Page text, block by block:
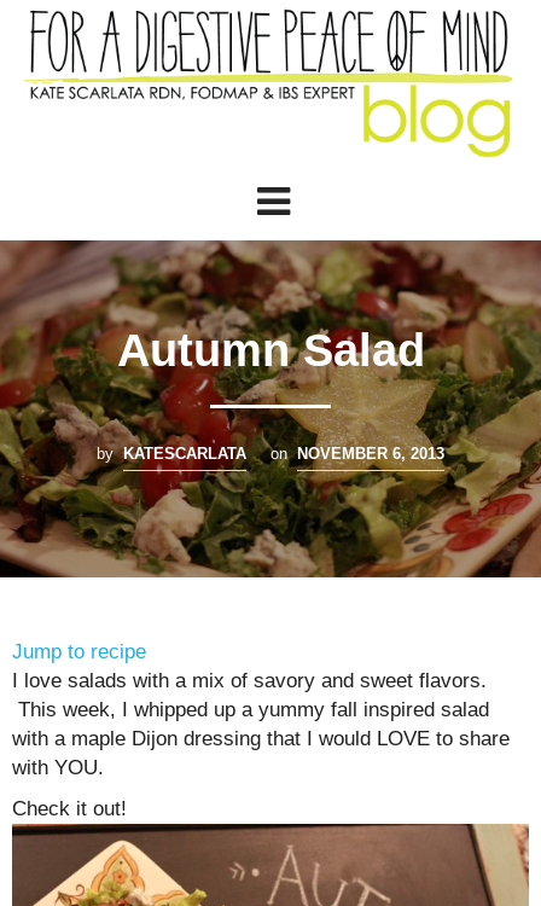
Autumn Salad
by KATESCARLATA on NOVEMBER 6, 2013
Jump to recipe
I love salads with a mix of savory and sweet flavors.
This week, I whipped up a yummy fall inspired salad
with a maple Dijon dressing that I would LOVE to share
with YOU.
Check it out!